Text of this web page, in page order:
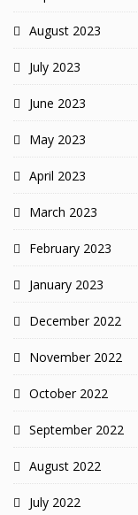
August 2023
July 2023
June 2023
May 2023
April 2023
March 2023
February 2023
January 2023
December 2022
November 2022
October 2022
September 2022
August 2022
July 2022